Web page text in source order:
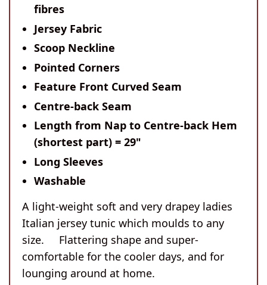
fibres
Jersey Fabric
Scoop Neckline
Pointed Corners
Feature Front Curved Seam
Centre-back Seam
Length from Nap to Centre-back Hem
(shortest part) = 29"
Long Sleeves
Washable
A light-weight soft and very drapey ladies
Italian jersey tunic which moulds to any
size. Flattering shape and super-
comfortable for the cooler days, and for
lounging around at home.